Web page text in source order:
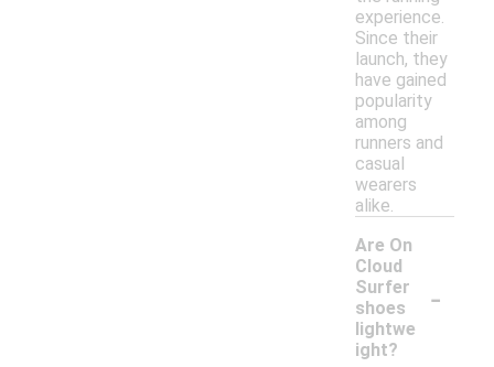
experience.
Since their
launch, they
have gained
popularity
among
runners and
casual
wearers
alike.
Are On
Cloud
Surfer
shoes
lightwe
ight?
-